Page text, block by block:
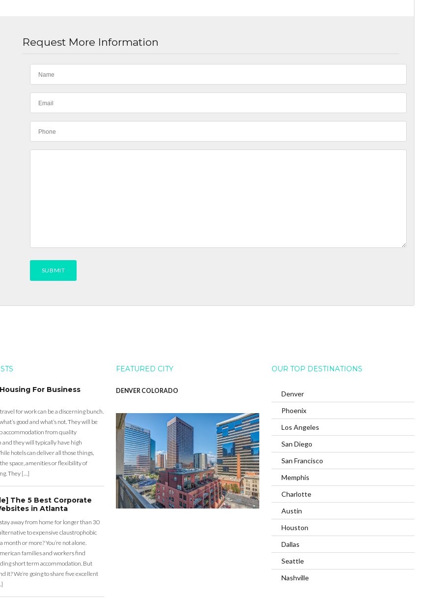
Request More Information
For Business
for work can be a discerning bunch.
good and what’s not. They will be
accommodation from quality
and they will typically have high
hotels can deliver all those things,
space, amenities or flexibility of
They […]
The 5 Best Corporate
in Atlanta
away from home for longer than 30
to expensive claustrophobic
month or more? You’re not alone.
families and workers find
short term accommodation. But
it? We’re going to share five excellent
FEATURED CITY
DENVER COLORADO
OUR TOP DESTINATIONS
Denver
Phoenix
Los Angeles
San Diego
San Francisco
Memphis
Charlotte
Austin
Houston
Dallas
Seattle
Nashville